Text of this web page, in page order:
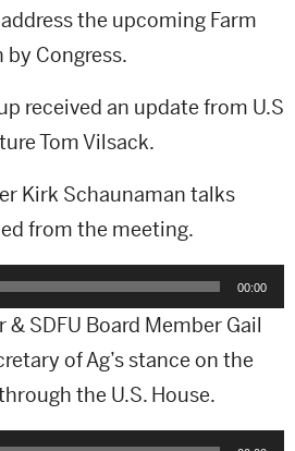
the upcoming Farm
Congress.
received an update from U.S
Tom Vilsack.
Kirk Schaunaman talks
from the meeting.
00:00
SDFU Board Member Gail
of Ag’s stance on the
the U.S. House.